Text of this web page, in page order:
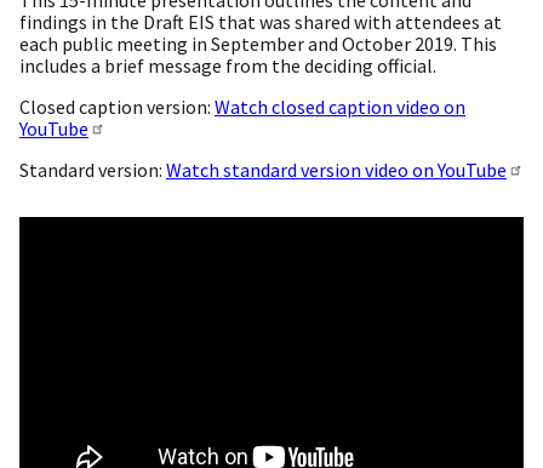
findings in the Draft EIS that was shared with attendees at
each public meeting in September and October 2019. This
includes a brief message from the deciding official.
Closed caption version: Watch closed caption video on
YouTube
Standard version: Watch standard version video on YouTube